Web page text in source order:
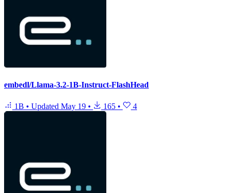
embedl/Llama-3.2-1B-Instruct-FlashHead
1B • Updated May 19 • 165 • 4